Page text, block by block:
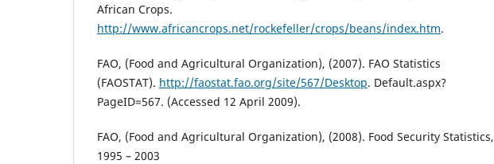
African Crops.
http://www.africancrops.net/rockefeller/crops/beans/index.htm.
FAO, (Food and Agricultural Organization), (2007). FAO Statistics
(FAOSTAT). http://faostat.fao.org/site/567/Desktop. Default.aspx?
PageID=567. (Accessed 12 April 2009).
FAO, (Food and Agricultural Organization), (2008). Food Security Statistics,
1995 – 2003